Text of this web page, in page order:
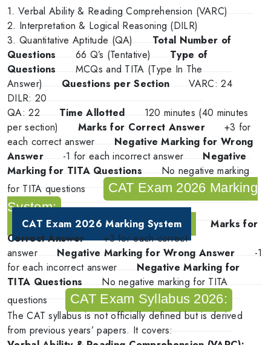
1. Verbal Ability & Reading Comprehension (VARC)
2. Interpretation & Logical Reasoning (DILR)
3. Quantitative Aptitude (QA)
Total Number of
Questions
66 Q’s (Tentative)
Type of
Questions
MCQs and TITA (Type In The
Answer)
Questions per Section
VARC: 24
DILR: 20
QA: 22
Time Allotted
120 minutes (40 minutes
per section)
Marks for Correct Answer
+3 for
each correct answer
Negative Marking for Wrong
Answer
-1 for each incorrect answer
Negative
Marking for TITA Questions
No negative marking
for TITA questions
CAT Exam 2026 Marking
System:
CAT Exam 2026 Marking System
Marks for
Correct Answer
+3 for each correct
answer
Negative Marking for Wrong Answer
-1
for each incorrect answer
Negative Marking for
TITA Questions
No negative marking for TITA
questions
CAT Exam Syllabus 2026:
The CAT syllabus is not officially defined but is derived
from previous years’ papers. It covers: